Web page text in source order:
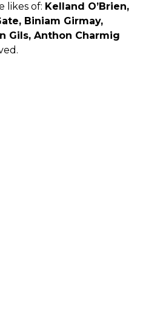
likes of: Kelland O’Brien,
Biniam Girmay,
Gils, Anthon Charmig